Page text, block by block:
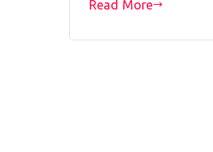
Read More